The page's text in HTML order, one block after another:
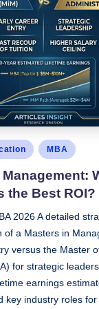
MBA
Management:
the Best ROI?
2026 A detailed
of a Masters in
versus the Master
for strategic
earnings
key industry roles